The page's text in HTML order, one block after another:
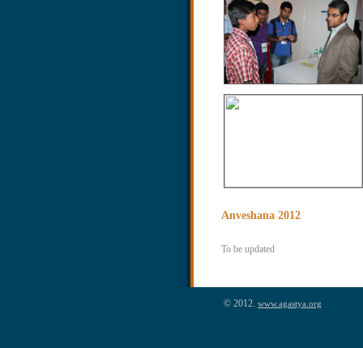
Anveshana 2012
To be updated
© 2012. www.agastya.org